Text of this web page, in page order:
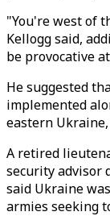
"You're west of
Kellogg said,
be provocative
He suggested
implemented
eastern Ukraine,
A retired
security advisor
said Ukraine
armies seeking